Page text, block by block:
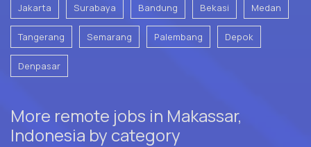
Jakarta Surabaya Bandung Bekasi Medan
Tangerang Semarang Palembang Depok
Denpasar
More remote jobs in Makassar,
Indonesia by category